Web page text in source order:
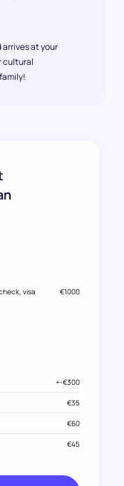
arrives at your
cultural
visa
€1000
+-€300
€35
€60
€45